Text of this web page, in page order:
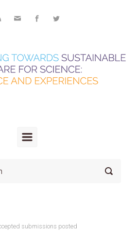
submissions posted